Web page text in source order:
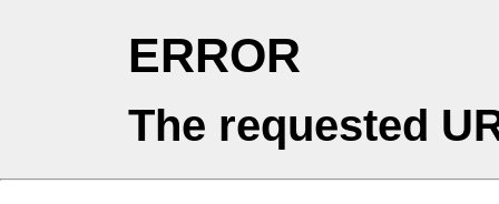
ERROR
The requested